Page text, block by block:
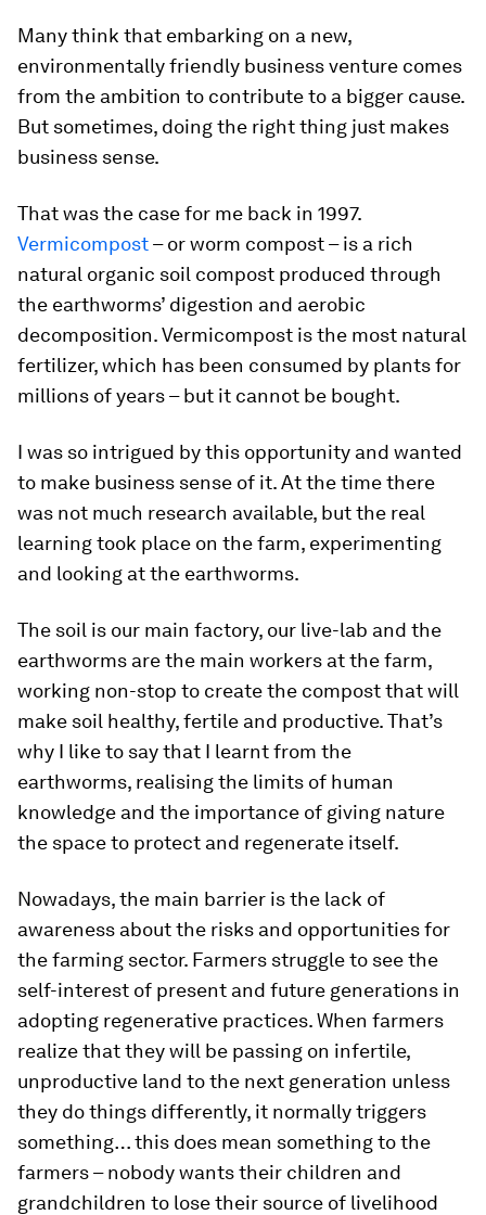
Many think that embarking on a new,
environmentally friendly business venture comes
from the ambition to contribute to a bigger cause.
But sometimes, doing the right thing just makes
business sense.
That was the case for me back in 1997.
Vermicompost– or worm compost – is a rich
natural organic soil compost produced through
the earthworms’ digestion and aerobic
decomposition. Vermicompost is the most natural
fertilizer, which has been consumed by plants for
millions of years – but it cannot be bought.
I was so intrigued by this opportunity and wanted
to make business sense of it. At the time there
was not much research available, but the real
learning took place on the farm, experimenting
and looking at the earthworms.
The soil is our main factory, our live-lab and the
earthworms are the main workers at the farm,
working non-stop to create the compost that will
make soil healthy, fertile and productive. That’s
why I like to say that I learnt from the
earthworms, realising the limits of human
knowledge and the importance of giving nature
the space to protect and regenerate itself.
Nowadays, the main barrier is the lack of
awareness about the risks and opportunities for
the farming sector. Farmers struggle to see the
self-interest of present and future generations in
adopting regenerative practices. When farmers
realize that they will be passing on infertile,
unproductive land to the next generation unless
they do things differently, it normally triggers
something… this does mean something to the
farmers – nobody wants their children and
grandchildren to lose their source of livelihood